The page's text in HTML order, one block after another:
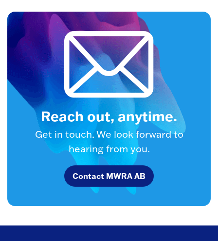
Reach out, anytime.
Get in touch. We look forward to
hearing from you.
Contact MWRA AB